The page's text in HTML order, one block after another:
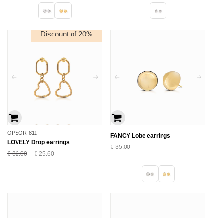
Discount of 20%
OPSOR-811
LOVELY Drop earrings
€32.00 € 25.60
FANCY Lobe earrings
€ 35.00